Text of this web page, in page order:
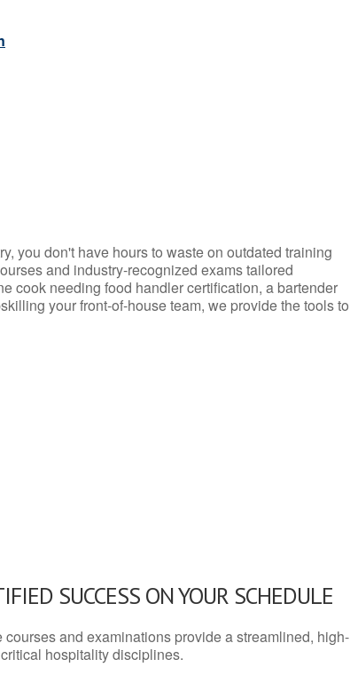
you don't have hours to waste on outdated training
and industry-recognized exams tailored
cook needing food handler certification, a bartender
your front-of-house team, we provide the tools to
SUCCESS ON YOUR SCHEDULE
and examinations provide a streamlined, high-
hospitality disciplines.